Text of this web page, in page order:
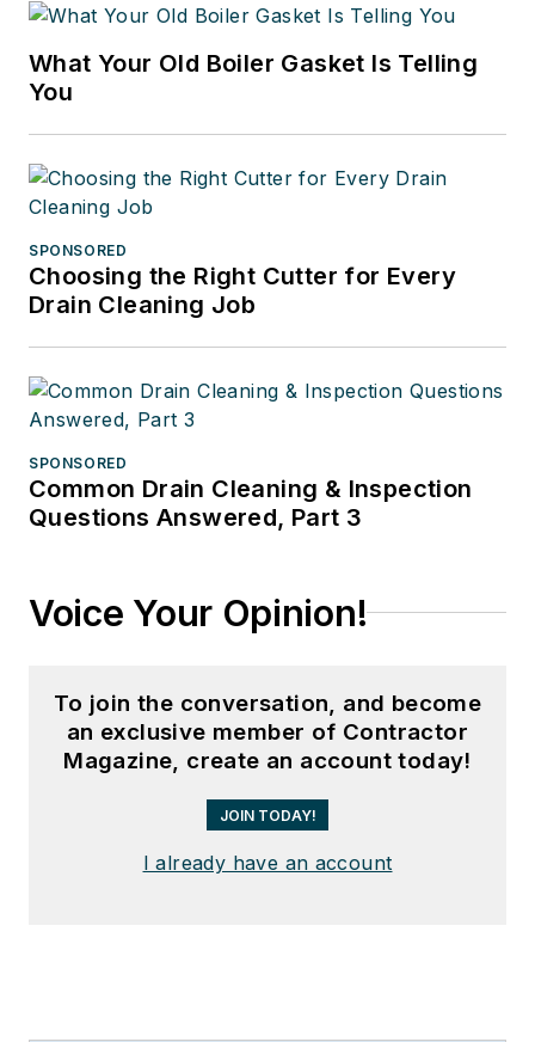
What Your Old Boiler Gasket Is Telling
You
SPONSORED
Choosing the Right Cutter for Every
Drain Cleaning Job
SPONSORED
Common Drain Cleaning & Inspection
Questions Answered, Part 3
Voice Your Opinion!
To join the conversation, and become
an exclusive member of Contractor
Magazine, create an account today!
JOIN TODAY!
I already have an account